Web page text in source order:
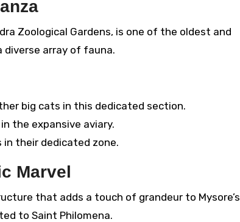
Zoological Gardens, is one of the oldest and
diverse array of fauna.
big cats in this dedicated section.
the expansive aviary.
their dedicated zone.
Marvel
that adds a touch of grandeur to Mysore’s
to Saint Philomena.